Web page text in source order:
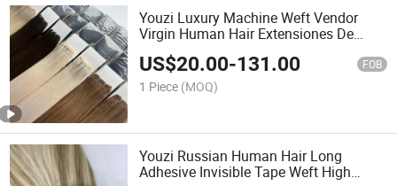
Youzi Luxury Machine Weft Vendor
Virgin Human Hair Extensiones De
Cabello Humano Natural Bundles
Machine Weft Human Hair Extensions
US$20.00-131.00 FOB
1 Piece (MOQ)
Youzi Russian Human Hair Long
Adhesive Invisible Tape Weft High